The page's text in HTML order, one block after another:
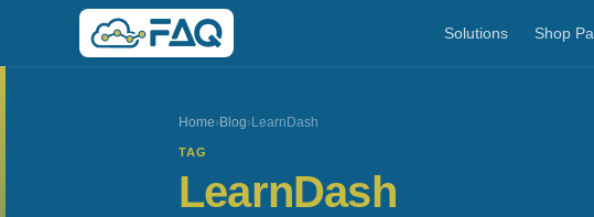
Solutions Shop
Home›Blog›LearnDash
TAG
LearnDash